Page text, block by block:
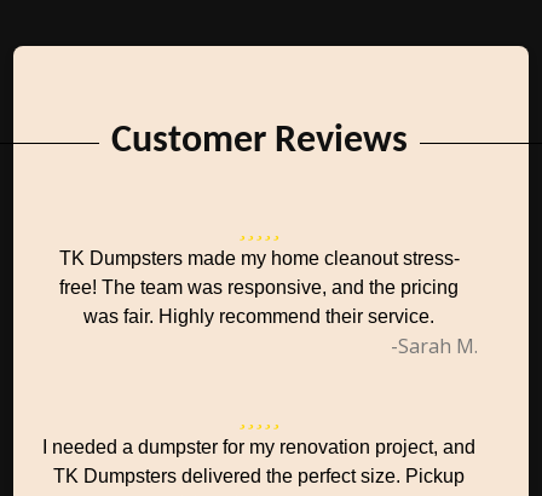
Customer Reviews
TK Dumpsters made my home cleanout stress-
free! The team was responsive, and the pricing
was fair. Highly recommend their service.
-Sarah M.
I needed a dumpster for my renovation project, and
TK Dumpsters delivered the perfect size. Pickup